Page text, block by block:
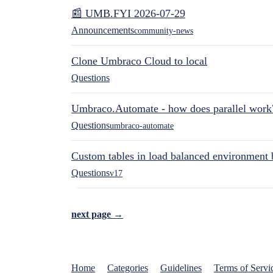
📰 UMB.FYI 2026-07-29
Announcementscommunity-news
Clone Umbraco Cloud to local
Questions
Umbraco.Automate - how does parallel
Questionsumbraco-automate
Custom tables in load balanced environment
Questionsv17
next page →
Home Categories Guidelines Terms of